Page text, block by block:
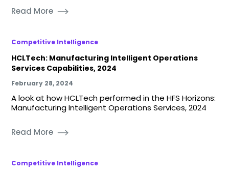
Read More
Competitive Intelligence
HCLTech: Manufacturing Intelligent Operations
Services Capabilities, 2024
February 28, 2024
A look at how HCLTech performed in the HFS Horizons:
Manufacturing Intelligent Operations Services, 2024
Read More
Competitive Intelligence